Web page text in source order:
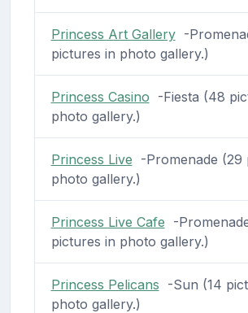
Princess Art Gallery-
pictures in photo gallery.)
Princess Casino -Fiesta (48
photo gallery.)
Princess Live -Promenade (29
photo gallery.)
Princess Live Cafe -
pictures in photo gallery.)
Princess Pelicans -Sun (14
photo gallery.)